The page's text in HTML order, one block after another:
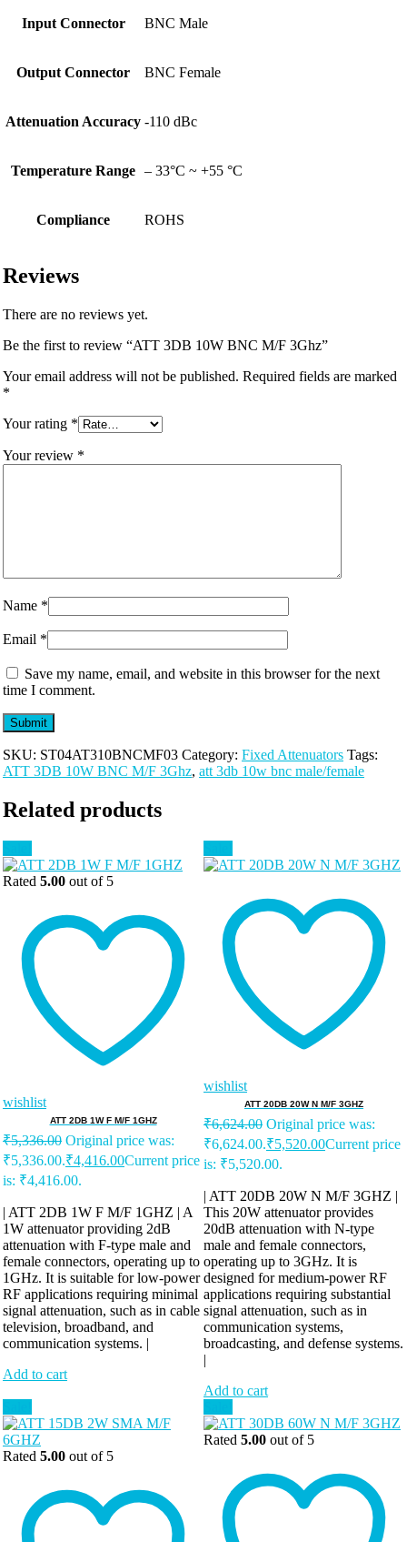
Input Connector BNC Male
Output Connector BNC Female
Attenuation Accuracy -110 dBc
Temperature Range – 33°C ~ +55 °C
Compliance ROHS
Reviews
There are no reviews yet.
Be the first to review “ATT 3DB 10W BNC M/F 3Ghz”
Your email address will not be published. Required fields are marked
*
Your rating *
Your review *
Name *
Email *
Save my name, email, and website in this browser for the next
time I comment.
SKU: ST04AT310BNCMF03 Category: Fixed Attenuators Tags:
ATT 3DB 10W BNC M/F 3Ghz, att 3db 10w bnc male/female
Related products
Rated 5.00 out of 5
wishlist
ATT 2DB 1W F M/F 1GHZ
₹5,336.00 Original price was:
₹5,336.00.₹4,416.00Current price
is: ₹4,416.00.
| ATT 2DB 1W F M/F 1GHZ | A
1W attenuator providing 2dB
attenuation with F-type male and
female connectors, operating up to
1GHz. It is suitable for low-power
RF applications requiring minimal
signal attenuation, such as in cable
television, broadband, and
communication systems. |
Add to cart
wishlist
ATT 20DB 20W N M/F 3GHZ
₹6,624.00 Original price was:
₹6,624.00.₹5,520.00Current price
is: ₹5,520.00.
| ATT 20DB 20W N M/F 3GHZ |
This 20W attenuator provides
20dB attenuation with N-type
male and female connectors,
operating up to 3GHz. It is
designed for medium-power RF
applications requiring substantial
signal attenuation, such as in
communication systems,
broadcasting, and defense systems.
|
Add to cart
Rated 5.00 out of 5
Rated 5.00 out of 5